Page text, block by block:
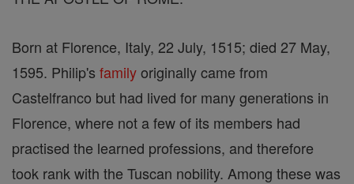
Born at Florence, Italy, 22 July, 1515; died 27 May,
1595. Philip's familyoriginally came from
Castelfranco but had lived for many generations in
Florence, where not a few of its members had
practised the learned professions, and therefore
took rank with the Tuscan nobility. Among these was